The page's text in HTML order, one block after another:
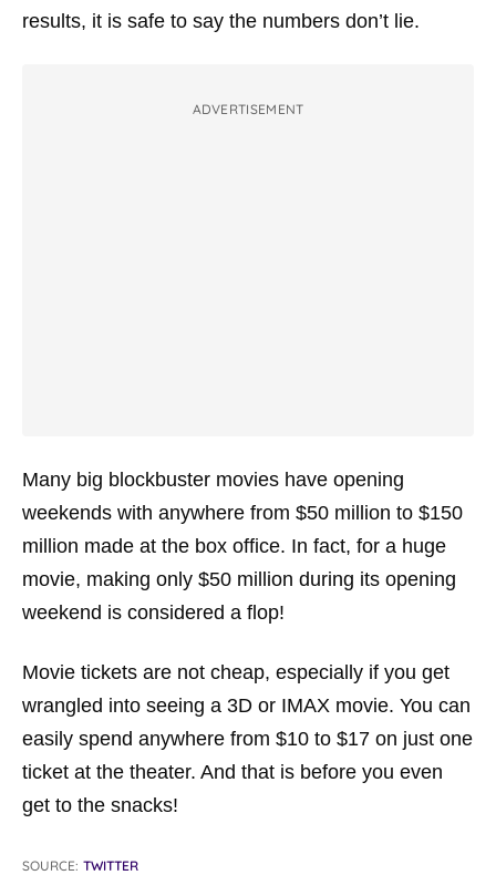
results, it is safe to say the numbers don’t lie.
ADVERTISEMENT
Many big blockbuster movies have opening
weekends with anywhere from $50 million to $150
million made at the box office. In fact, for a huge
movie, making only $50 million during its opening
weekend is considered a flop!
Movie tickets are not cheap, especially if you get
wrangled into seeing a 3D or IMAX movie. You can
easily spend anywhere from $10 to $17 on just one
ticket at the theater. And that is before you even
get to the snacks!
SOURCE: TWITTER